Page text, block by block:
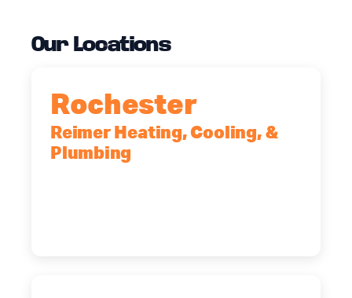
Our Locations
Rochester
Reimer Heating, Cooling, &
Plumbing